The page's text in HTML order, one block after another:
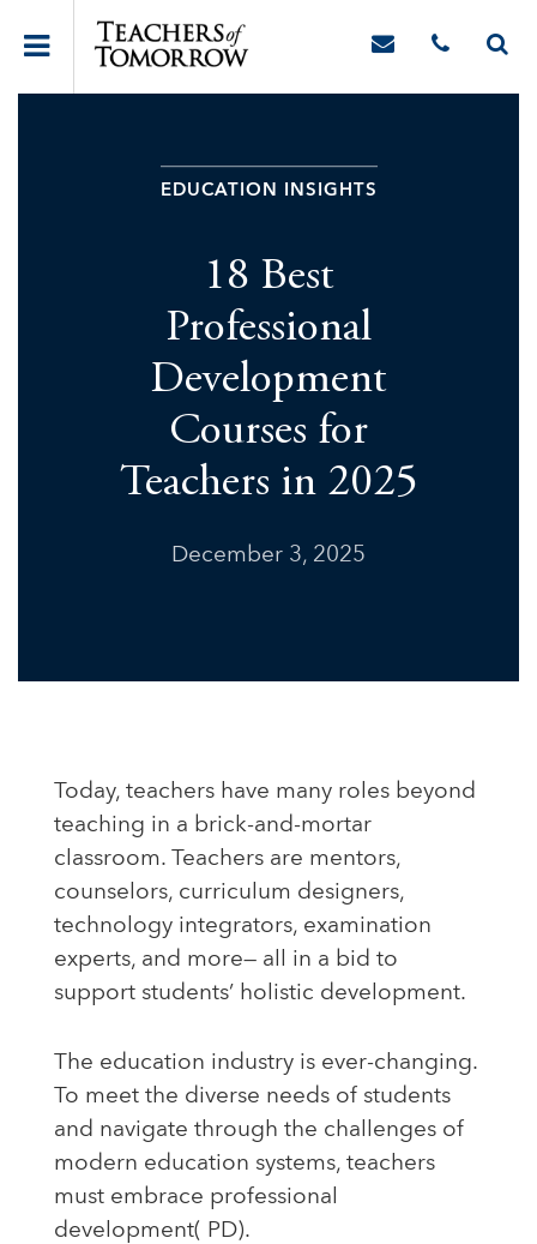
EDUCATION INSIGHTS
18 Best
Professional
Development
Courses for
Teachers in 2025
December 3, 2025
Today, teachers have many roles beyond
teaching in a brick-and-mortar
classroom. Teachers are mentors,
counselors, curriculum designers,
technology integrators, examination
experts, and more— all in a bid to
support students’ holistic development.
The education industry is ever-changing.
To meet the diverse needs of students
and navigate through the challenges of
modern education systems, teachers
must embrace professional
development( PD).